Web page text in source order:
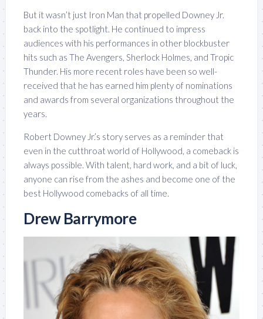
But it wasn’t just Iron Man that propelled Downey Jr.
back into the spotlight. He continued to impress
audiences with his performances in other blockbuster
hits such as The Avengers, Sherlock Holmes, and Tropic
Thunder. His more recent roles have been so well-
received that he has earned him plenty of nominations
and awards from several organizations throughout the
years.
Robert Downey Jr.’s story serves as a reminder that
even in the cutthroat world of Hollywood, a comeback is
always possible. With talent, hard work, and a bit of luck,
anyone can rise from the ashes and become one of the
best Hollywood comebacks of all time.
Drew Barrymore